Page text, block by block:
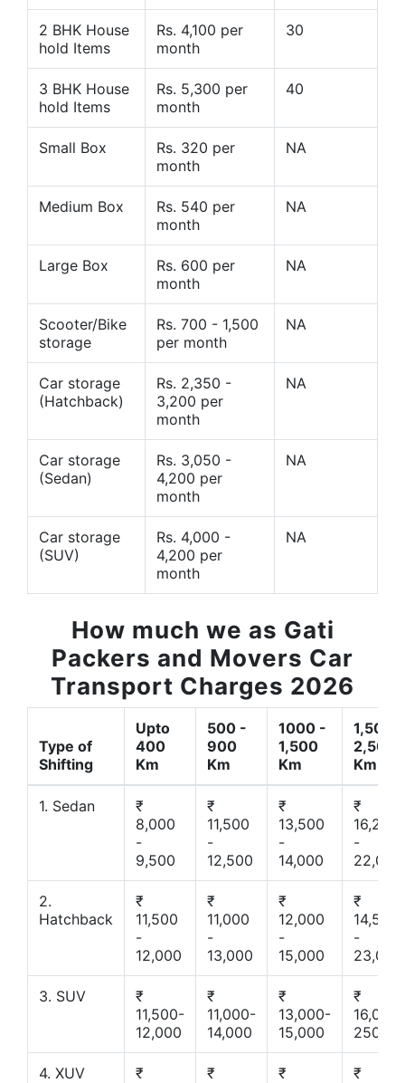
2 BHK House
hold Items
Rs. 4,100 per
month
30
3 BHK House
hold Items
Rs. 5,300 per
month
40
Small Box
Rs. 320 per
month
NA
Medium Box
Rs. 540 per
month
NA
Large Box
Rs. 600 per
month
NA
Scooter/Bike
storage
Rs. 700 - 1,500
per month
NA
Car storage
(Hatchback)
Rs. 2,350 -
3,200 per
month
NA
Car storage
(Sedan)
Rs. 3,050 -
4,200 per
month
NA
Car storage
(SUV)
Rs. 4,000 -
4,200 per
month
NA
How much we as Gati
Packers and Movers Car
Transport Charges 2026
Type of
Shifting
Upto
400
Km
500 -
900
Km
1000 -
1,500
Km
1,500 -
2,500
Km
1. Sedan
₹
8,000
-
9,500
₹
11,500
-
12,500
₹
13,500
-
14,000
₹
16,200
-
22,000
2.
Hatchback
₹
11,500
-
12,000
₹
11,000
-
13,000
₹
12,000
-
15,000
₹
14,500
-
23,000
3. SUV
₹
11,500-
12,000
₹
11,000-
14,000
₹
13,000-
15,000
₹
16,000-
25000
4. XUV
₹
₹
₹
₹